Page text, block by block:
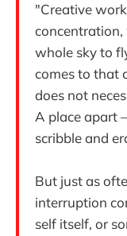
"Creative
whole sky to
comes to that
does not
A place apart
scribble and
But just as
interruption
self itself, or